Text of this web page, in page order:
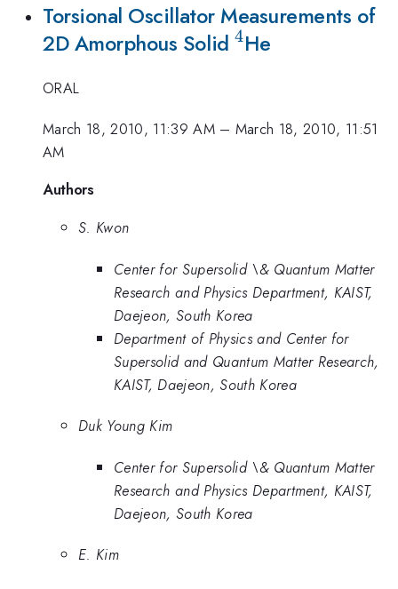
Torsional Oscillator Measurements of
2D Amorphous Solid^4
4He
ORAL
March 18, 2010, 11:39 AM– March 18, 2010, 11:51
AM
Authors
S. Kwon
Center for Supersolid \& Quantum Matter
Research and Physics Department, KAIST,
Daejeon, South Korea
Department of Physics and Center for
Supersolid and Quantum Matter Research,
KAIST, Daejeon, South Korea
Duk Young Kim
Center for Supersolid \& Quantum Matter
Research and Physics Department, KAIST,
Daejeon, South Korea
E. Kim